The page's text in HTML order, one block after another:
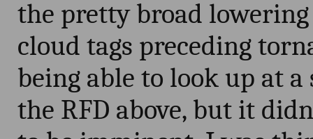
the pretty broad
cloud tags preceding
being able to look up at
the RFD above, but it